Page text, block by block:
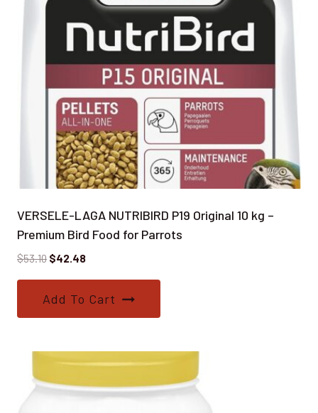
VERSELE-LAGA NUTRIBIRD P19 Original 10 kg –
Premium Bird Food for Parrots
$53.10 Original
$42.48Current
Add To Cart